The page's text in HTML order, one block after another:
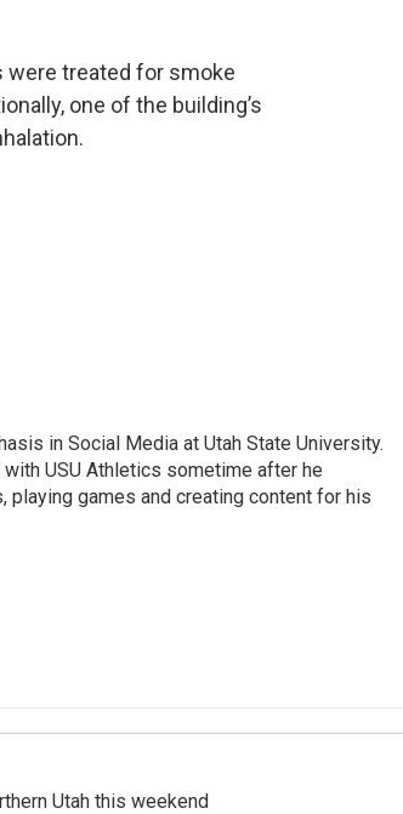
were treated for smoke
one of the building’s
in Social Media at Utah State University.
USU Athletics sometime after he
games and creating content for his
Utah this weekend